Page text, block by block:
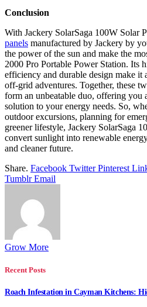
Conclusion
With Jackery SolarSaga 100W Solar
panels manufactured by Jackery by
the power of the sun and make the
2000 Pro Portable Power Station. Its
efficiency and durable design make it
off-grid adventures. Together, these
form an unbeatable duo, offering you
solution to your energy needs. So,
outdoor excursions, planning for
greener lifestyle, Jackery SolarSaga
convert sunlight into renewable
and cleaner future.
Share. Facebook Twitter Pinterest
Tumblr Email
Grow More
Recent Posts
Roach Infestation in Cayman Kitchens: